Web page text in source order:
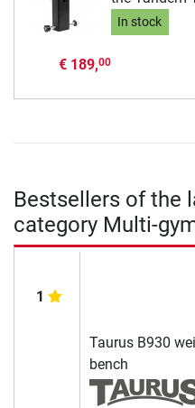
In stock
€ 189,00
Bestsellers of the
category Multi-
1
Taurus B930
bench